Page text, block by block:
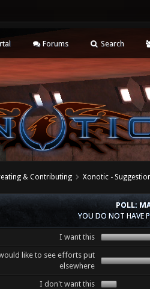
Forums Search
& Contributing Xonotic -
POLL:
YOU DO NOT HAVE
I want this
like to see efforts put
elsewhere
I don't want this